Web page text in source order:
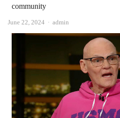
community
June 22, 2024 Author
admin